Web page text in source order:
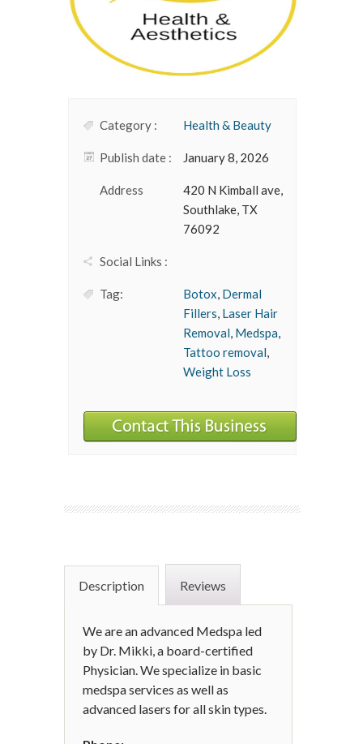
Category : Health & Beauty
Publish date : January 8, 2026
Address
420 N Kimball ave,
Southlake, TX
76092
Social Links :
Tag: Botox, Dermal
Fillers, Laser Hair
Removal, Medspa,
Tattoo removal,
Weight Loss
Description Reviews
We are an advanced Medspa led
by Dr. Mikki, a board-certified
Physician. We specialize in basic
medspa services as well as
advanced lasers for all skin types.